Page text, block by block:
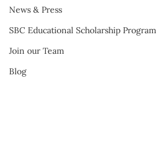
News & Press
SBC Educational Scholarship Program
Join our Team
Blog